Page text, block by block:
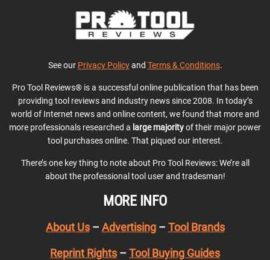
See our Privacy Policyand Terms & Conditions.
Pro Tool Reviews® is a successful online publication that has been
providing tool reviews and industry news since 2008. In today’s
world of Internet news and online content, we found that more and
more professionals researched a large majorityof their major power
tool purchases online. That piqued our interest.
There’s one key thing to note about Pro Tool Reviews: We’re all
about the professional tool user and tradesman!
MORE INFO
About Us– Advertising– Tool Brands
Reprint Rights – Tool Buying Guides